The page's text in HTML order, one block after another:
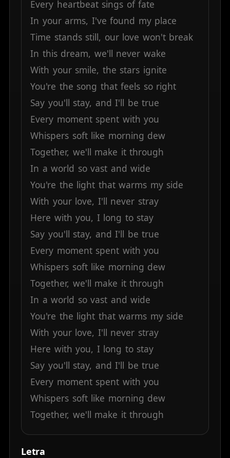
Every heartbeat sings of fate
In your arms, I've found my place
Time stands still, our love won't break
In this dream, we'll never wake
With your smile, the stars ignite
You're the song that feels so right
Say you'll stay, and I'll be true
Every moment spent with you
Whispers soft like morning dew
Together, we'll make it through
In a world so vast and wide
You're the light that warms my side
With your love, I'll never stray
Here with you, I long to stay
Say you'll stay, and I'll be true
Every moment spent with you
Whispers soft like morning dew
Together, we'll make it through
In a world so vast and wide
You're the light that warms my side
With your love, I'll never stray
Here with you, I long to stay
Say you'll stay, and I'll be true
Every moment spent with you
Whispers soft like morning dew
Together, we'll make it through
Letra